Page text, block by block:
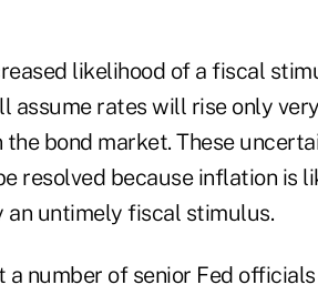
likelihood of a fiscal
assume rates will rise only
bond market. These
resolved because inflation is
untimely fiscal stimulus.
number of senior Fed